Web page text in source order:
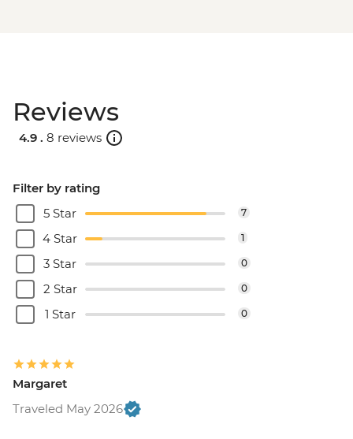
Reviews
4.9 . 8 reviews
Filter by rating
5 Star
7
4 Star 1
3 Star 0
2 Star 0
1 Star 0
Margaret
Traveled May 2026